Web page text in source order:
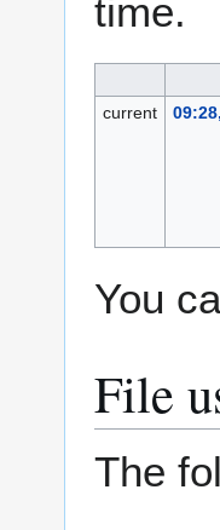
time.
current
You
File
The